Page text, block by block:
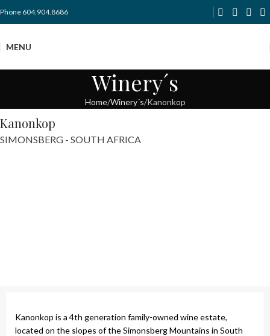
Phone 604.904.8686
MENU
Winery´s
Home Winery´s Kanonkop
Kanonkop
SIMONSBERG - SOUTH AFRICA
Kanonkop is a 4th generation family-owned wine estate,
located on the slopes of the Simonsberg Mountains in South